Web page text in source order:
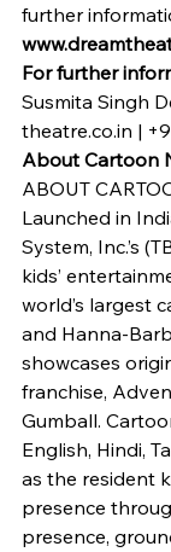
further
For further
Susmita Singh
theatre.co.in |
About Cartoon
ABOUT
Launched in
System, Inc.’s
kids’
world’s largest
and Hanna-
showcases
franchise,
Gumball.
English, Hindi,
as the resident
presence
presence,